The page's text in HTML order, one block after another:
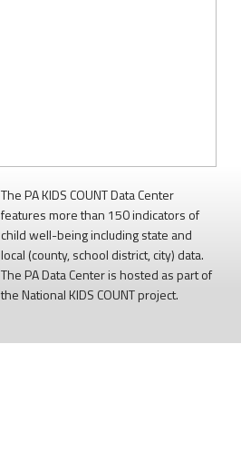
The PA KIDS COUNT Data Center
features more than 150 indicators of
child well-being including state and
local (county, school district, city) data.
The PA Data Center is hosted as part of
the National KIDS COUNT project.